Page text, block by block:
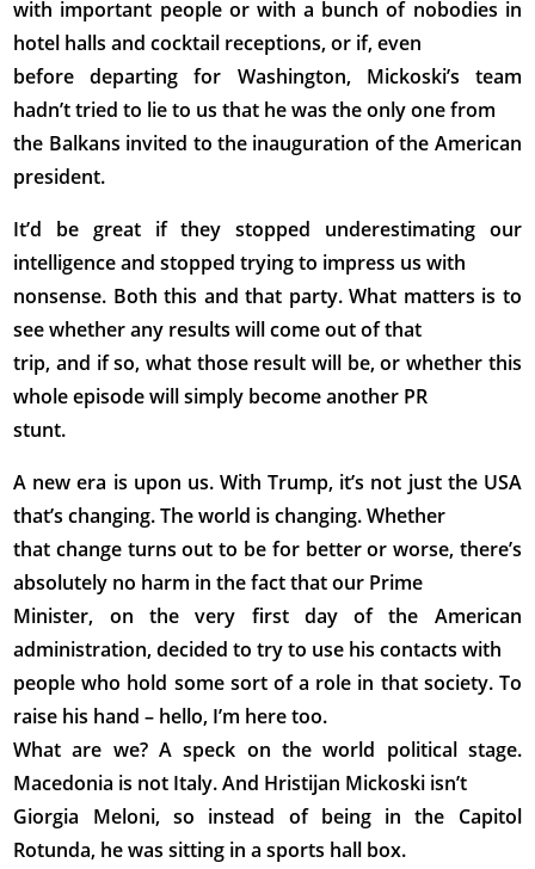
with important people or with a bunch of nobodies in
hotel halls and cocktail receptions, or if, even
before departing for Washington, Mickoski’s team
hadn’t tried to lie to us that he was the only one from
the Balkans invited to the inauguration of the American
president.
It’d be great if they stopped underestimating our
intelligence and stopped trying to impress us with
nonsense. Both this and that party. What matters is to
see whether any results will come out of that
trip, and if so, what those result will be, or whether this
whole episode will simply become another PR
stunt.
A new era is upon us. With Trump, it’s not just the USA
that’s changing. The world is changing. Whether
that change turns out to be for better or worse, there’s
absolutely no harm in the fact that our Prime
Minister, on the very first day of the American
administration, decided to try to use his contacts with
people who hold some sort of a role in that society. To
raise his hand – hello, I’m here too.
What are we? A speck on the world political stage.
Macedonia is not Italy. And Hristijan Mickoski isn’t
Giorgia Meloni, so instead of being in the Capitol
Rotunda, he was sitting in a sports hall box.